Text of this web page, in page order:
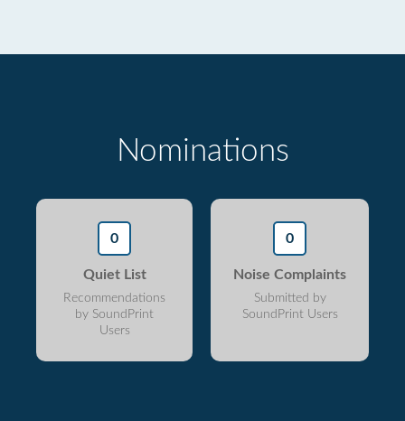
Nominations
0
Quiet List
Recommendations
by SoundPrint
Users
0
Noise Complaints
Submitted by
SoundPrint Users